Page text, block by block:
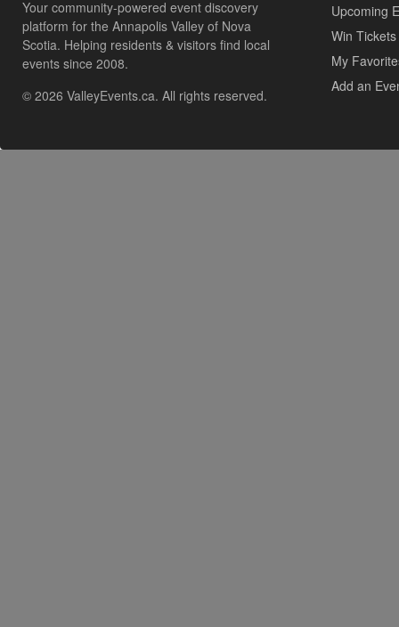
Your community-powered event discovery
platform for the Annapolis Valley of Nova
Scotia. Helping residents & visitors find local
events since 2008.
© 2026 ValleyEvents.ca. All rights reserved.
Upcoming
Win Tickets
My
Add an